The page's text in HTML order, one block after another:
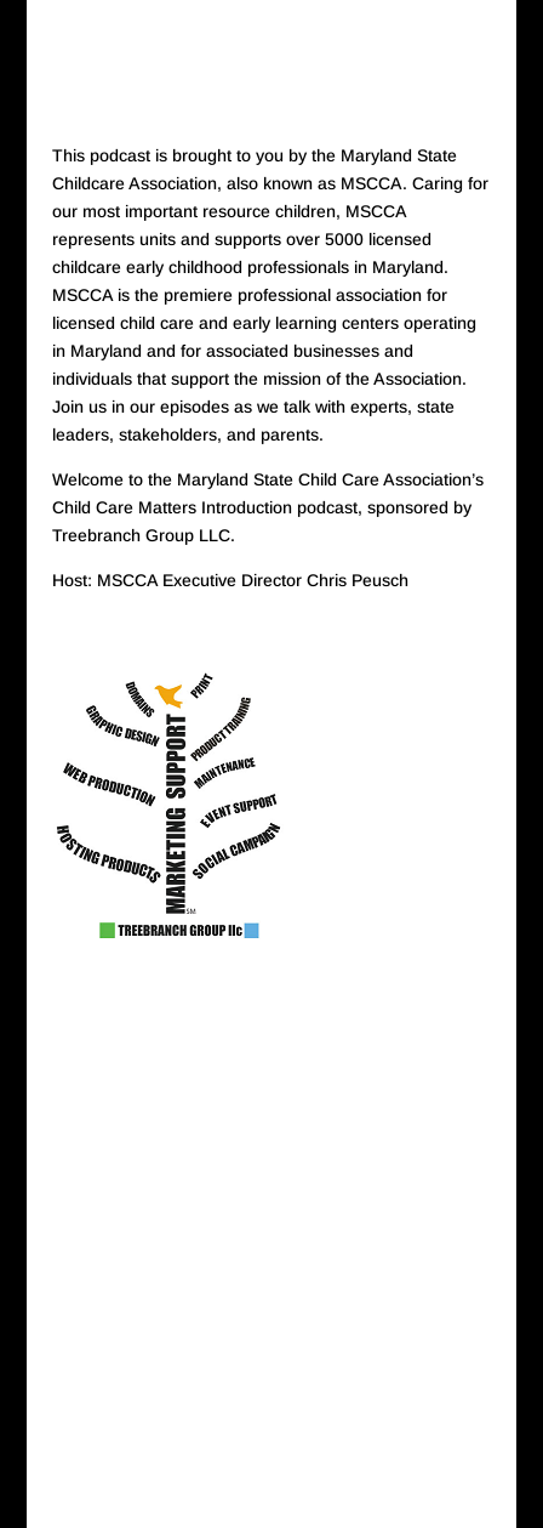
This podcast is brought to you by the Maryland State
Childcare Association, also known as MSCCA. Caring for
our most important resource children, MSCCA
represents units and supports over 5000 licensed
childcare early childhood professionals in Maryland.
MSCCA is the premiere professional association for
licensed child care and early learning centers operating
in Maryland and for associated businesses and
individuals that support the mission of the Association.
Join us in our episodes as we talk with experts, state
leaders, stakeholders, and parents.
Welcome to the Maryland State Child Care Association’s
Child Care Matters Introduction podcast, sponsored by
Treebranch Group LLC.
Host: MSCCA Executive Director Chris Peusch